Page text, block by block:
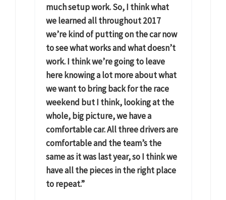
much setup work. So, I think what
we learned all throughout 2017
we’re kind of putting on the car now
to see what works and what doesn’t
work. I think we’re going to leave
here knowing a lot more about what
we want to bring back for the race
weekend but I think, looking at the
whole, big picture, we have a
comfortable car. All three drivers are
comfortable and the team’s the
same as it was last year, so I think we
have all the pieces in the right place
to repeat.”